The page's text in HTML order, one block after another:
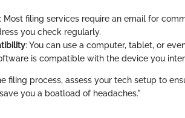
: Most filing services require an email for
you check regularly.
: You can use a computer, tablet, or
is compatible with the device you
filing process, assess your tech setup to
you a boatload of headaches."